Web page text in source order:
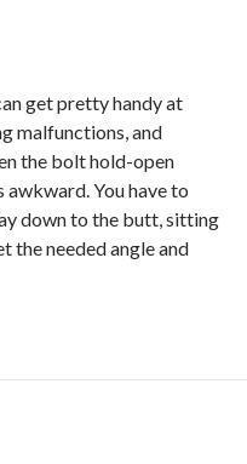
get pretty handy at
malfunctions, and
the bolt hold-open
awkward. You have to
down to the butt, sitting
the needed angle and
Big Flaw vs Bilson